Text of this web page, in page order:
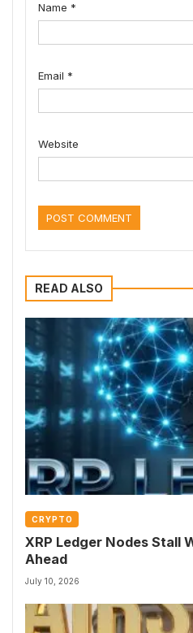
Name *
Email *
Website
READ ALSO
CRYPTO
XRP Ledger Nodes Stall
Ahead
July 10, 2026